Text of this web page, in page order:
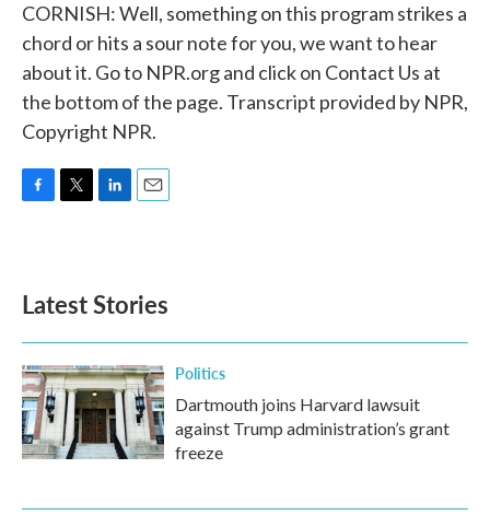
CORNISH: Well, something on this program strikes a
chord or hits a sour note for you, we want to hear
about it. Go to NPR.org and click on Contact Us at
the bottom of the page. Transcript provided by NPR,
Copyright NPR.
o
k
e
d
n
Latest Stories
Politics
Dartmouth joins Harvard lawsuit
against Trump administration’s grant
freeze